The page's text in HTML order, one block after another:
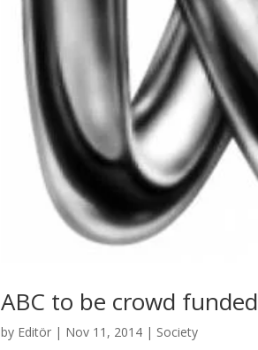
ABC to be crowd funded
by Editör | Nov 11, 2014 | Society